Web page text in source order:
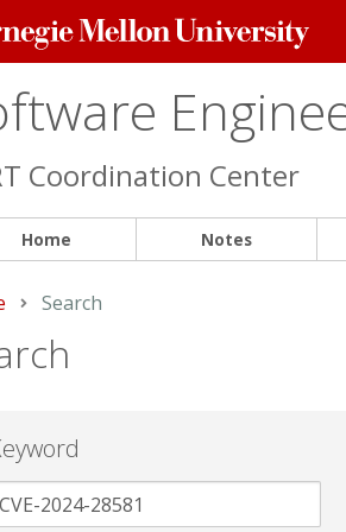
Coordination Center
Home Notes
Current:
Search